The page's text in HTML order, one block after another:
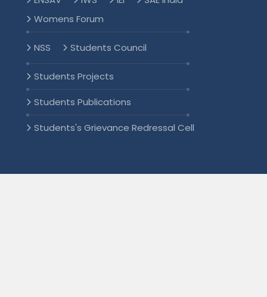
Womens Forum
NSS Students Council
Students Projects
Students Publications
Students's Grievance Redressal Cell